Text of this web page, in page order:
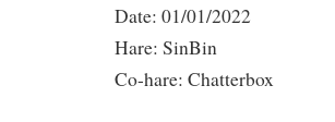
Date: 01/01/2022
Hare: SinBin
Co-hare: Chatterbox